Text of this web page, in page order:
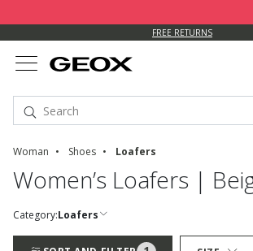
FREE RETURNS
Woman Shoes Loafers
Women’s Loafers |
Category:Loafers